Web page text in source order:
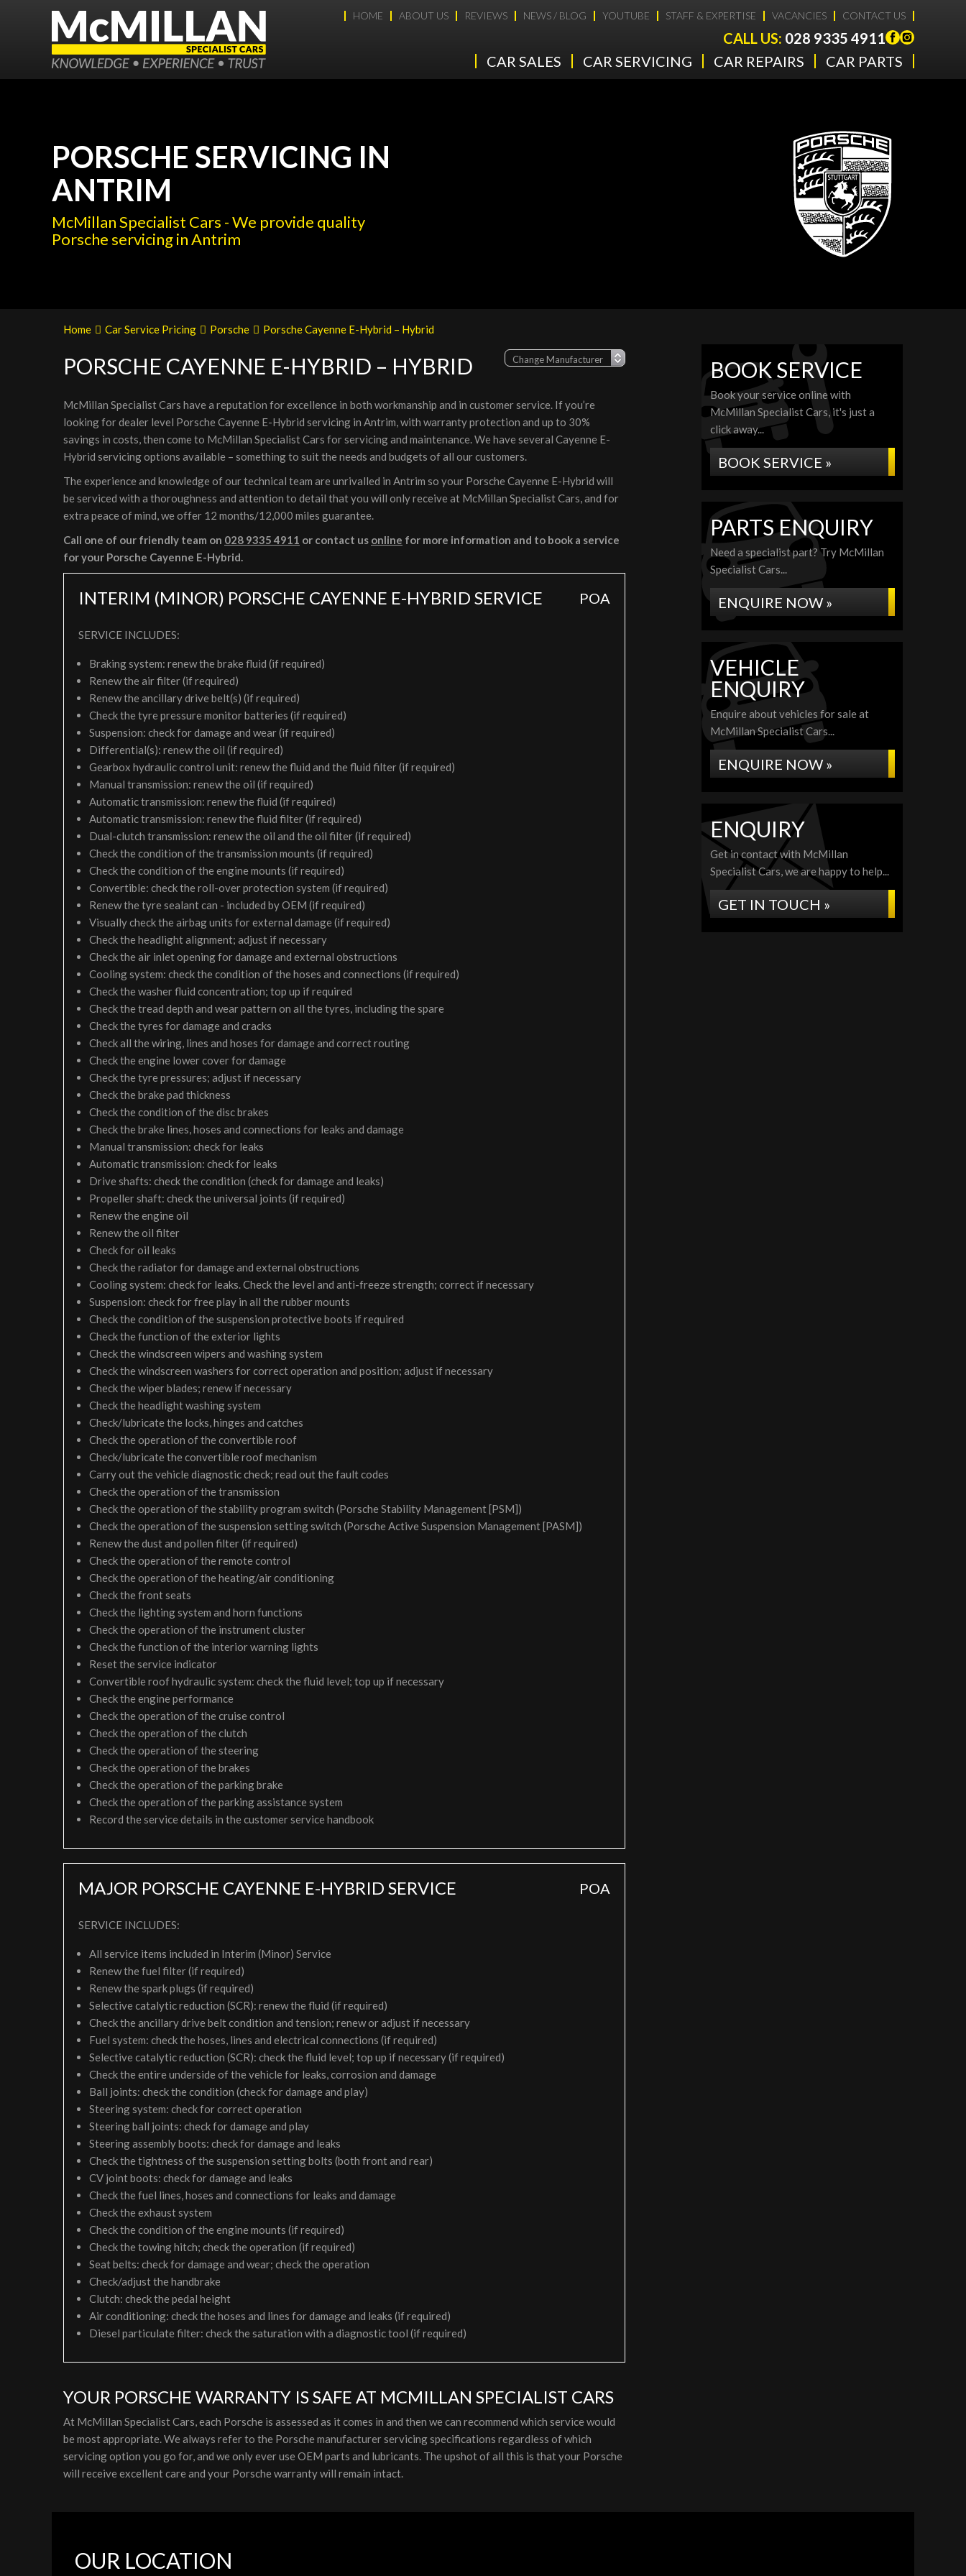
HOME ABOUT US REVIEWS NEWS / BLOG YOUTUBE STAFF & EXPERTISE VACANCIES CONTACT US
CALL US: 028 9335 4911
CAR SALES
CAR SERVICING CAR REPAIRS CAR PARTS
PORSCHE SERVICING IN
ANTRIM
McMillan Specialist Cars - We provide quality
Porsche servicing in Antrim
Home Car Service Pricing Porsche Porsche Cayenne E-Hybrid – Hybrid
PORSCHE CAYENNE E-HYBRID – HYBRID
McMillan Specialist Cars have a reputation for excellence in both workmanship and in customer service. If you’re
looking for dealer level Porsche Cayenne E-Hybrid servicing in Antrim, with warranty protection and up to 30%
savings in costs, then come to McMillan Specialist Cars for servicing and maintenance. We have several Cayenne E-
Hybrid servicing options available – something to suit the needs and budgets of all our customers.
The experience and knowledge of our technical team are unrivalled in Antrim so your Porsche Cayenne E-Hybrid will
be serviced with a thoroughness and attention to detail that you will only receive at McMillan Specialist Cars, and for
extra peace of mind, we offer 12 months/12,000 miles guarantee.
Call one of our friendly team on 028 9335 4911 or contact us online for more information and to book a service
for your Porsche Cayenne E-Hybrid.
INTERIM (MINOR) PORSCHE CAYENNE E-HYBRID SERVICE POA
SERVICE INCLUDES:
Braking system: renew the brake fluid (if required)
Renew the air filter (if required)
Renew the ancillary drive belt(s) (if required)
Check the tyre pressure monitor batteries (if required)
Suspension: check for damage and wear (if required)
Differential(s): renew the oil (if required)
Gearbox hydraulic control unit: renew the fluid and the fluid filter (if required)
Manual transmission: renew the oil (if required)
Automatic transmission: renew the fluid (if required)
Automatic transmission: renew the fluid filter (if required)
Dual-clutch transmission: renew the oil and the oil filter (if required)
Check the condition of the transmission mounts (if required)
Check the condition of the engine mounts (if required)
Convertible: check the roll-over protection system (if required)
Renew the tyre sealant can - included by OEM (if required)
Visually check the airbag units for external damage (if required)
Check the headlight alignment; adjust if necessary
Check the air inlet opening for damage and external obstructions
Cooling system: check the condition of the hoses and connections (if required)
Check the washer fluid concentration; top up if required
Check the tread depth and wear pattern on all the tyres, including the spare
Check the tyres for damage and cracks
Check all the wiring, lines and hoses for damage and correct routing
Check the engine lower cover for damage
Check the tyre pressures; adjust if necessary
Check the brake pad thickness
Check the condition of the disc brakes
Check the brake lines, hoses and connections for leaks and damage
Manual transmission: check for leaks
Automatic transmission: check for leaks
Drive shafts: check the condition (check for damage and leaks)
Propeller shaft: check the universal joints (if required)
Renew the engine oil
Renew the oil filter
Check for oil leaks
Check the radiator for damage and external obstructions
Cooling system: check for leaks. Check the level and anti-freeze strength; correct if necessary
Suspension: check for free play in all the rubber mounts
Check the condition of the suspension protective boots if required
Check the function of the exterior lights
Check the windscreen wipers and washing system
Check the windscreen washers for correct operation and position; adjust if necessary
Check the wiper blades; renew if necessary
Check the headlight washing system
Check/lubricate the locks, hinges and catches
Check the operation of the convertible roof
Check/lubricate the convertible roof mechanism
Carry out the vehicle diagnostic check; read out the fault codes
Check the operation of the transmission
Check the operation of the stability program switch (Porsche Stability Management [PSM])
Check the operation of the suspension setting switch (Porsche Active Suspension Management [PASM])
Renew the dust and pollen filter (if required)
Check the operation of the remote control
Check the operation of the heating/air conditioning
Check the front seats
Check the lighting system and horn functions
Check the operation of the instrument cluster
Check the function of the interior warning lights
Reset the service indicator
Convertible roof hydraulic system: check the fluid level; top up if necessary
Check the engine performance
Check the operation of the cruise control
Check the operation of the clutch
Check the operation of the steering
Check the operation of the brakes
Check the operation of the parking brake
Check the operation of the parking assistance system
Record the service details in the customer service handbook
MAJOR PORSCHE CAYENNE E-HYBRID SERVICE POA
SERVICE INCLUDES:
All service items included in Interim (Minor) Service
Renew the fuel filter (if required)
Renew the spark plugs (if required)
Selective catalytic reduction (SCR): renew the fluid (if required)
Check the ancillary drive belt condition and tension; renew or adjust if necessary
Fuel system: check the hoses, lines and electrical connections (if required)
Selective catalytic reduction (SCR): check the fluid level; top up if necessary (if required)
Check the entire underside of the vehicle for leaks, corrosion and damage
Ball joints: check the condition (check for damage and play)
Steering system: check for correct operation
Steering ball joints: check for damage and play
Steering assembly boots: check for damage and leaks
Check the tightness of the suspension setting bolts (both front and rear)
CV joint boots: check for damage and leaks
Check the fuel lines, hoses and connections for leaks and damage
Check the exhaust system
Check the condition of the engine mounts (if required)
Check the towing hitch; check the operation (if required)
Seat belts: check for damage and wear; check the operation
Check/adjust the handbrake
Clutch: check the pedal height
Air conditioning: check the hoses and lines for damage and leaks (if required)
Diesel particulate filter: check the saturation with a diagnostic tool (if required)
YOUR PORSCHE WARRANTY IS SAFE AT MCMILLAN SPECIALIST CARS
At McMillan Specialist Cars, each Porsche is assessed as it comes in and then we can recommend which service would
be most appropriate. We always refer to the Porsche manufacturer servicing specifications regardless of which
servicing option you go for, and we only ever use OEM parts and lubricants. The upshot of all this is that your Porsche
will receive excellent care and your Porsche warranty will remain intact.
BOOK SERVICE
Book your service online with
McMillan Specialist Cars, it's just a
click away...
BOOK SERVICE »
PARTS ENQUIRY
Need a specialist part? Try McMillan
Specialist Cars...
ENQUIRE NOW »
VEHICLE
ENQUIRY
Enquire about vehicles for sale at
McMillan Specialist Cars...
ENQUIRE NOW »
ENQUIRY
Get in contact with McMillan
Specialist Cars, we are happy to help...
GET IN TOUCH »
OUR LOCATION